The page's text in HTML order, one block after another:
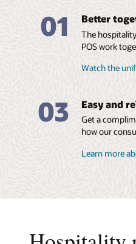
01 Better
The
POS work
Watch the
03 Easy and
Get a
how our
Learn more